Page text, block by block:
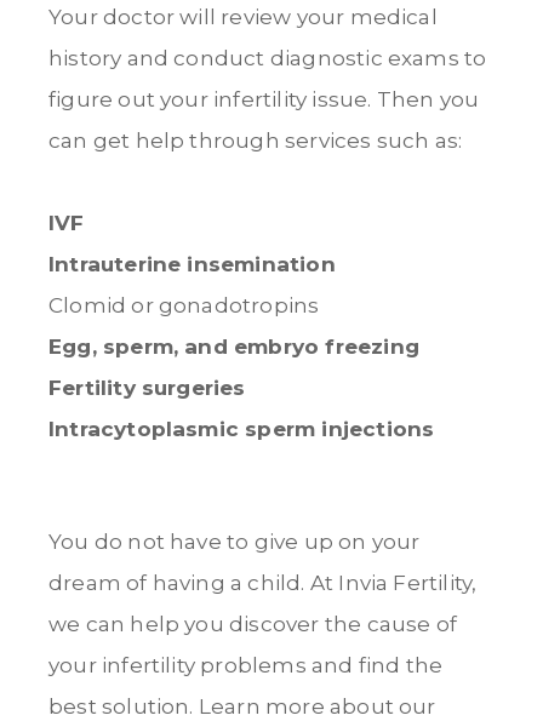
Your doctor will review your medical
history and conduct diagnostic exams to
figure out your infertility issue. Then you
can get help through services such as:
IVF
Intrauterine insemination
Clomid or gonadotropins
Egg, sperm, and embryo freezing
Fertility surgeries
Intracytoplasmic sperm injections
You do not have to give up on your
dream of having a child. At Invia Fertility,
we can help you discover the cause of
your infertility problems and find the
best solution. Learn more about our